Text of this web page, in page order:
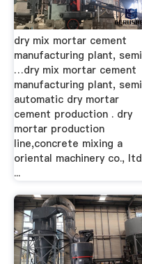
dry mix mortar cement
manufacturing plant, semi
…dry mix mortar cement
manufacturing plant, semi
automatic dry mortar
cement production . dry
mortar production
line,concrete mixing a
oriental machinery co., ltd
...